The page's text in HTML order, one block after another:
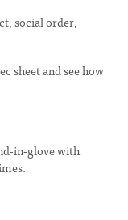
social order,
sheet and see how
in-glove with